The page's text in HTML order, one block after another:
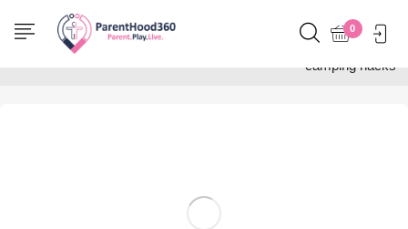
0
Home
Posts tagged "family
camping hacks"